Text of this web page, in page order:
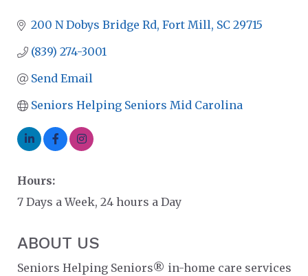
200 N Dobys Bridge Rd Fort Mill SC 29715
(839) 274-3001
Send Email
Seniors Helping Seniors Mid Carolina
Hours:
7 Days a Week, 24 hours a Day
ABOUT US
Seniors Helping Seniors® in-home care services